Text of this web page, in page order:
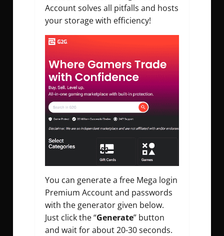
Account solves all pitfalls and hosts
your storage with efficiency!
You can generate a free Mega login
Premium Account and passwords
with the generator given below.
Just click the “Generate” button
and wait for about 20-30 seconds.